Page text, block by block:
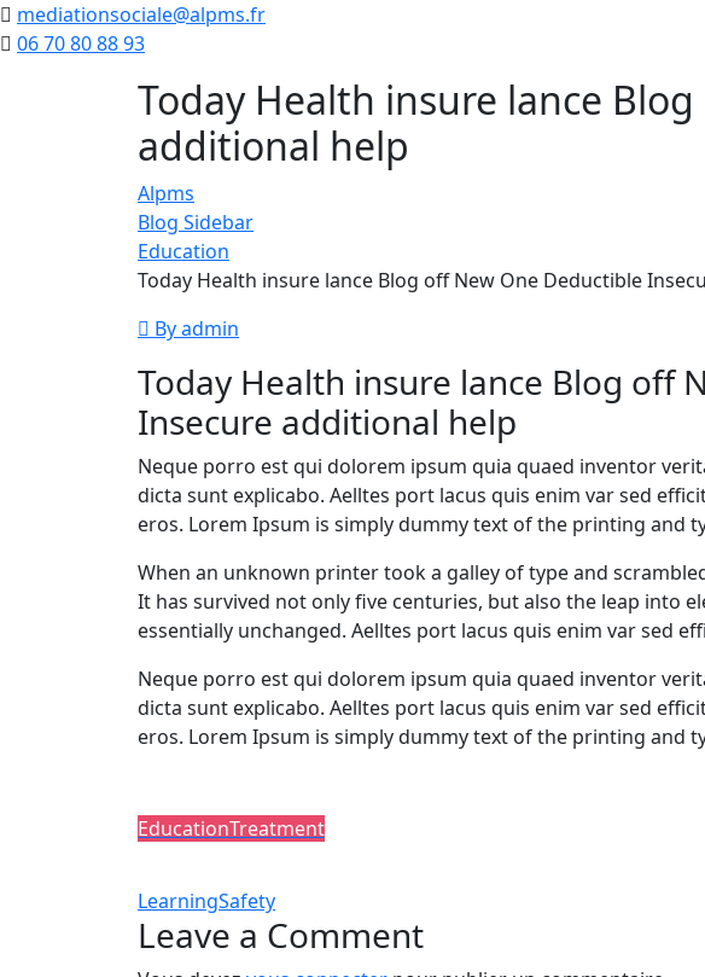
mediationsociale@alpms.fr
06 70 80 88 93
Today Health insure lance
additional help
Alpms
Blog Sidebar
Education
Today Health insure lance Blog off New One Deductible
By admin
Today Health insure lance Blog off
Insecure additional help
Neque porro est qui dolorem ipsum quia quaed inventor
dicta sunt explicabo. Aelltes port lacus quis enim var sed
eros. Lorem Ipsum is simply dummy text of the printing and
When an unknown printer took a galley of type and
It has survived not only five centuries, but also the leap into
essentially unchanged. Aelltes port lacus quis enim var sed
Neque porro est qui dolorem ipsum quia quaed inventor
dicta sunt explicabo. Aelltes port lacus quis enim var sed
eros. Lorem Ipsum is simply dummy text of the printing and
EducationTreatment
LearningSafety
Leave a Comment